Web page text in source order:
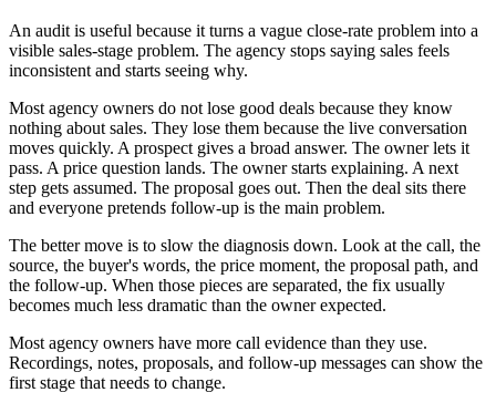
An audit is useful because it turns a vague close-rate problem into a
visible sales-stage problem. The agency stops saying sales feels
inconsistent and starts seeing why.
Most agency owners do not lose good deals because they know
nothing about sales. They lose them because the live conversation
moves quickly. A prospect gives a broad answer. The owner lets it
pass. A price question lands. The owner starts explaining. A next
step gets assumed. The proposal goes out. Then the deal sits there
and everyone pretends follow-up is the main problem.
The better move is to slow the diagnosis down. Look at the call, the
source, the buyer's words, the price moment, the proposal path, and
the follow-up. When those pieces are separated, the fix usually
becomes much less dramatic than the owner expected.
Most agency owners have more call evidence than they use.
Recordings, notes, proposals, and follow-up messages can show the
first stage that needs to change.